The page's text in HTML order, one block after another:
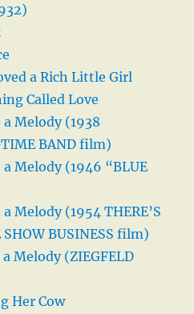
a Rich Little Girl
Called Love
Melody (1938
BAND film)
Melody (1946 “BLUE
Melody (1954 THERE’S
SHOW BUSINESS film)
Melody (ZIEGFELD
Her Cow